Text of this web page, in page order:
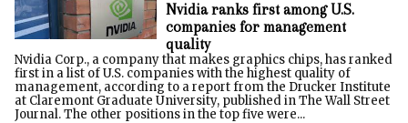
Nvidia ranks first among U.S.
companies for management
quality
Nvidia Corp., a company that makes graphics chips, has ranked
first in a list of U.S. companies with the highest quality of
management, according to a report from the Drucker Institute
at Claremont Graduate University, published in The Wall Street
Journal. The other positions in the top five were...